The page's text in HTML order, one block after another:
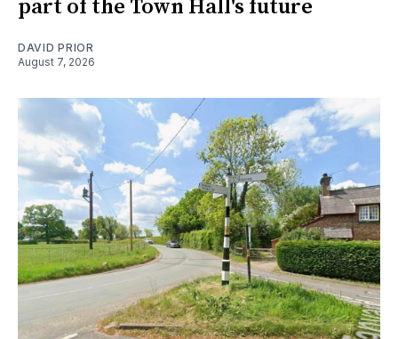
part of the Town Hall's future
DAVID PRIOR
August 7, 2026